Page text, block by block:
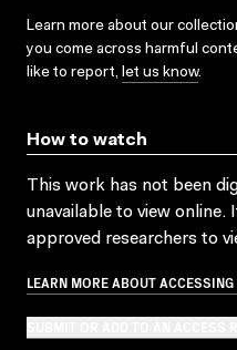
Learn more about our
you come across harmful
like to report, let us know.
How to watch
This work has not been
unavailable to view
approved researchers to
LEARN MORE ABOUT